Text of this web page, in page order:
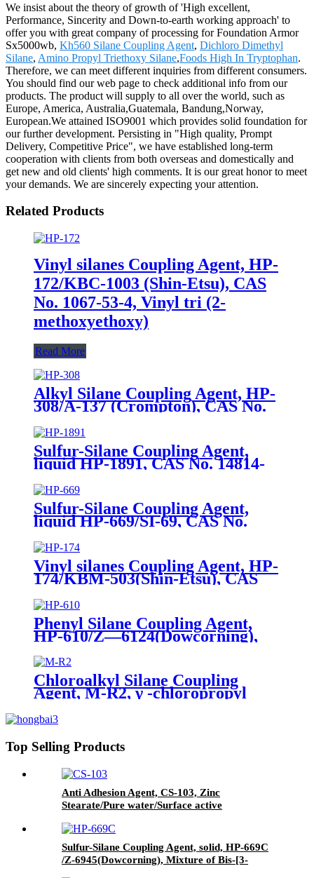
We insist about the theory of growth of 'High excellent,
Performance, Sincerity and Down-to-earth working approach' to
offer you with great company of processing for Foundation Armor
Sx5000wb, Kh560 Silane Coupling Agent, Dichloro Dimethyl
Silane, Amino Propyl Triethoxy Silane,Foods High In Tryptophan.
Therefore, we can meet different inquiries from different consumers.
You should find our web page to check additional info from our
products. The product will supply to all over the world, such as
Europe, America, Australia,Guatemala, Bandung,Norway,
European.We attained ISO9001 which provides solid foundation for
our further development. Persisting in "High quality, Prompt
Delivery, Competitive Price", we have established long-term
cooperation with clients from both overseas and domestically and
get new and old clients' high comments. It is our great honor to meet
your demands. We are sincerely expecting your attention.
Related Products
Vinyl silanes Coupling Agent, HP-
172/KBC-1003 (Shin-Etsu), CAS
No. 1067-53-4, Vinyl tri (2-
methoxyethoxy)
Read More
Alkyl Silane Coupling Agent, HP-
308/A-137 (Crompton), CAS No.
2943-75-1, n-Octyltriethoxysilane
Sulfur-Silane Coupling Agent,
liquid HP-1891, CAS No. 14814-
09-6, γ-
Mercaptopropyltriethoxysilane
Sulfur-Silane Coupling Agent,
liquid HP-669/SI-69, CAS No.
40372-72-3, Bis-[3-(triethoxysilyl)-
propyl]-tetrasulfide
Vinyl silanes Coupling Agent, HP-
174/KBM-503(Shin-Etsu), CAS
No. 2530-85-0, γ -
methacryloxypropyl trimethoxy
silane
Phenyl Silane Coupling Agent,
HP-610/Z—6124(Dowcorning),
CAS No. 2996-92-1,
Phenyltrimethoxysilane
Chloroalkyl Silane Coupling
Agent, M-R2, γ -chloropropyl
200kg or 1000kg in PVC drum
Top Selling Products
Anti Adhesion Agent, CS-103, Zinc
Stearate/Pure water/Surface active
paper drums
Sulfur-Silane Coupling Agent, solid, HP-669C
/Z-6945(Dowcorning), Mixture of Bis-[3-